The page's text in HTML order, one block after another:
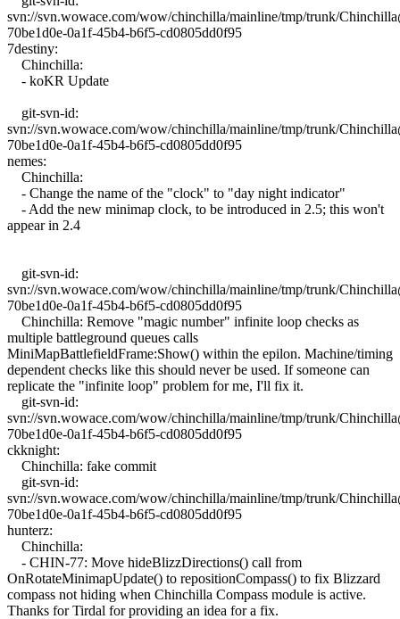
svn://svn.wowace.com/wow/chinchilla/mainline/tmp/trunk/
70be1d0e-0a1f-45b4-b6f5-cd0805dd0f95
7destiny:
Chinchilla:
- koKR Update
git-svn-id:
svn://svn.wowace.com/wow/chinchilla/mainline/tmp/trunk/
70be1d0e-0a1f-45b4-b6f5-cd0805dd0f95
nemes:
Chinchilla:
- Change the name of the "clock" to "day night indicator"
- Add the new minimap clock, to be introduced in 2.5; this won't
appear in 2.4
git-svn-id:
svn://svn.wowace.com/wow/chinchilla/mainline/tmp/trunk/
70be1d0e-0a1f-45b4-b6f5-cd0805dd0f95
Chinchilla: Remove "magic number" infinite loop checks as
multiple battleground queues calls
MiniMapBattlefieldFrame:Show() within the epilon. Machine/timing
dependent checks like this should never be used. If someone can
replicate the "infinite loop" problem for me, I'll fix it.
git-svn-id:
svn://svn.wowace.com/wow/chinchilla/mainline/tmp/trunk/
70be1d0e-0a1f-45b4-b6f5-cd0805dd0f95
ckknight:
Chinchilla: fake commit
git-svn-id:
svn://svn.wowace.com/wow/chinchilla/mainline/tmp/trunk/
70be1d0e-0a1f-45b4-b6f5-cd0805dd0f95
hunterz:
Chinchilla:
- CHIN-77: Move hideBlizzDirections() call from
OnRotateMinimapUpdate() to repositionCompass() to fix Blizzard
compass not hiding when Chinchilla Compass module is active.
Thanks for Tirdal for providing an idea for a fix.